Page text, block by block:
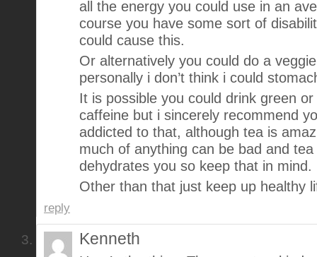
all the energy you could use in an
course you have some sort of
could cause this.
Or alternatively you could do a
personally i don’t think i could
It is possible you could drink green
caffeine but i sincerely recommend
addicted to that, although tea is
much of anything can be bad and
dehydrates you so keep that in mind.
Other than that just keep up healthy
reply
Kenneth